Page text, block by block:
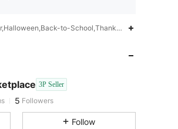
to-School,Thanksgiving
3P Seller
5
5 Followers
Follow